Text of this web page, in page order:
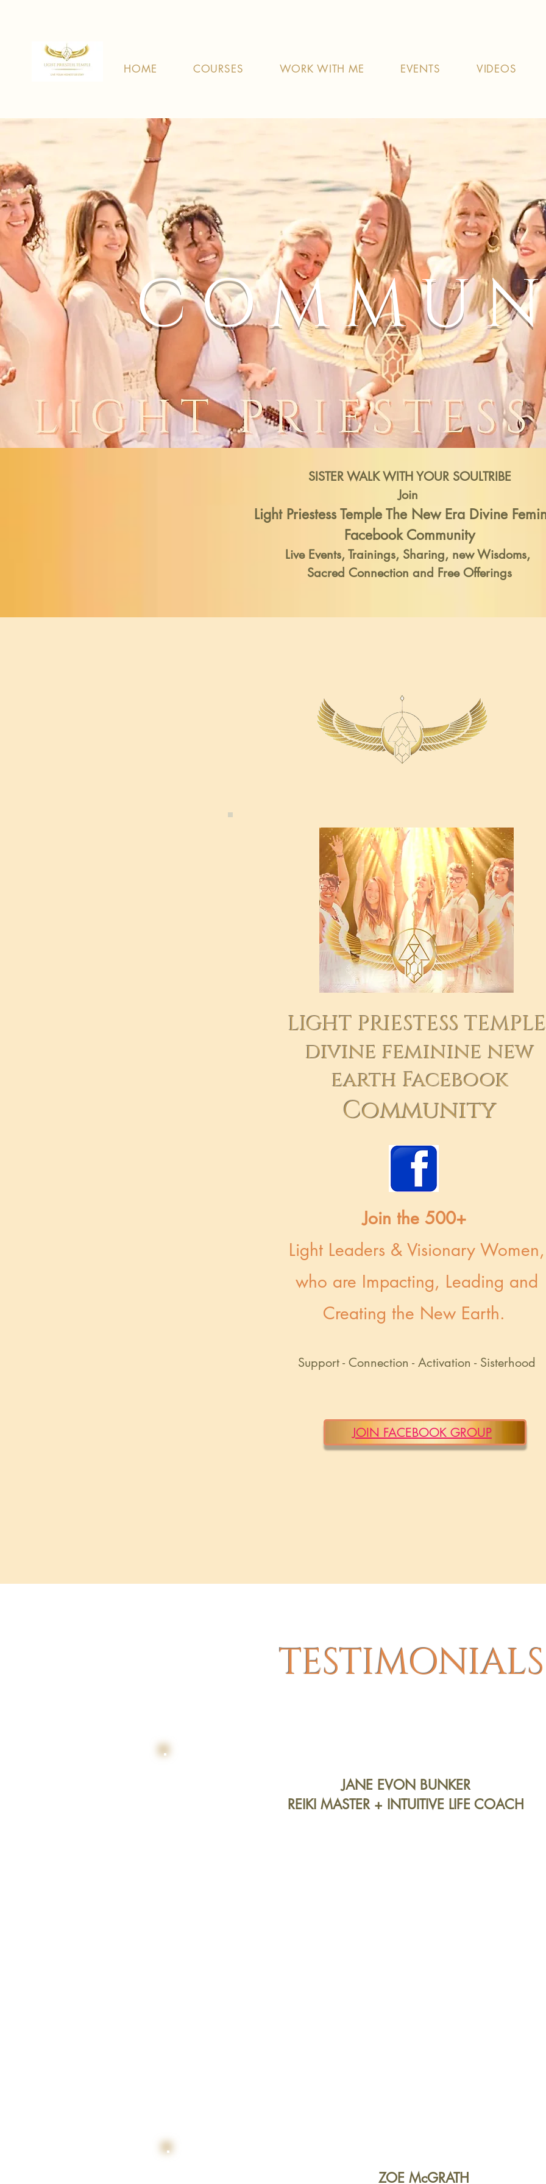
HOME COURSES WORK WITH ME EVENTS VIDEOS
SISTERWALK WITH YOUR SOULTRIBE
Join
Light Priestess Temple The New Era Divine
Facebook Community
Live Events, Trainings, Sharing, new Wisdoms,
Sacred Connection and Free Offerings
LIGHT PRIESTESS
divine feminine new
earth Facebook
Community
Join the 500+
Light Leaders & Visionary Women,
who are Impacting, Leading and
Creating the New Earth.
Support - Connection - Activation - Sisterhood
JOIN FACEBOOK GROUP
TESTIMONIALS
JANE EVON BUNKER
REIKI MASTER + INTUITIVE LIFE COACH
ZOE McGRATH